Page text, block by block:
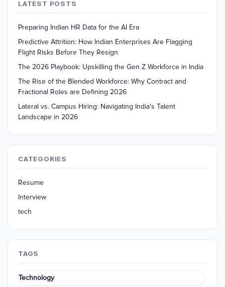
LATEST POSTS
Preparing Indian HR Data for the AI Era
Predictive Attrition: How Indian Enterprises Are Flagging
Flight Risks Before They Resign
The 2026 Playbook: Upskilling the Gen Z Workforce in India
The Rise of the Blended Workforce: Why Contract and
Fractional Roles are Defining 2026
Lateral vs. Campus Hiring: Navigating India's Talent
Landscape in 2026
CATEGORIES
Resume
Interview
tech
TAGS
Technology